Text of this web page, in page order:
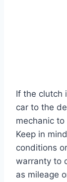
If the clutch
car to the
mechanic
Keep in
conditions
warranty to
as mileage